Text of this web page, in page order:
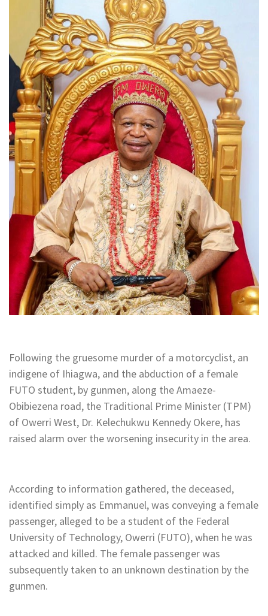
Following the gruesome murder of a motorcyclist, an
indigene of Ihiagwa, and the abduction of a female
FUTO student, by gunmen, along the Amaeze-
Obibiezena road, the Traditional Prime Minister (TPM)
of Owerri West, Dr. Kelechukwu Kennedy Okere, has
raised alarm over the worsening insecurity in the area.
According to information gathered, the deceased,
identified simply as Emmanuel, was conveying a female
passenger, alleged to be a student of the Federal
University of Technology, Owerri (FUTO), when he was
attacked and killed. The female passenger was
subsequently taken to an unknown destination by the
gunmen.